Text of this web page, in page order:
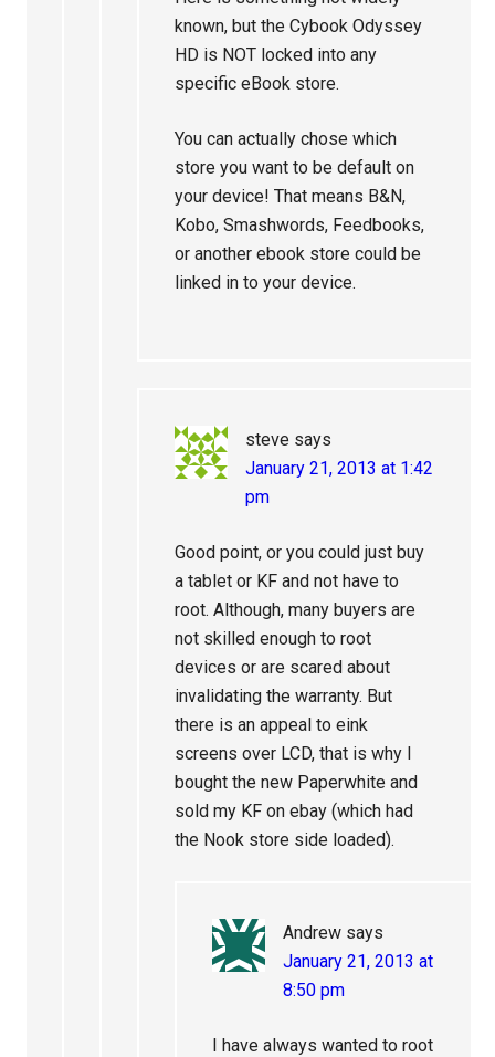
known, but the Cybook Odyssey
HD is NOT locked into any
specific eBook store.
You can actually chose which
store you want to be default on
your device! That means B&N,
Kobo, Smashwords, Feedbooks,
or another ebook store could be
linked in to your device.
steve says
January 21, 2013 at 1:42
pm
Good point, or you could just buy
a tablet or KF and not have to
root. Although, many buyers are
not skilled enough to root
devices or are scared about
invalidating the warranty. But
there is an appeal to eink
screens over LCD, that is why I
bought the new Paperwhite and
sold my KF on ebay (which had
the Nook store side loaded).
Andrew says
January 21, 2013 at
8:50 pm
I have always wanted to root